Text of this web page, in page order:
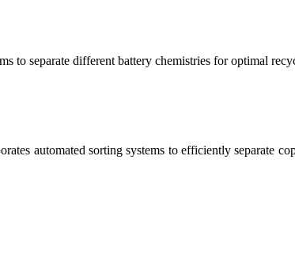
to separate different battery chemistries for optimal
automated sorting systems to efficiently separate